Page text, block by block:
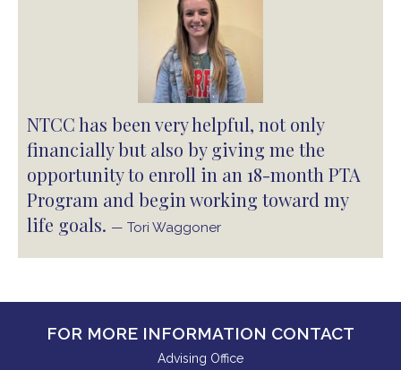
NTCC has been very helpful, not only
financially but also by giving me the
opportunity to enroll in an 18-month PTA
Program and begin working toward my
life goals. — Tori Waggoner
FOR MORE INFORMATION CONTACT
Advising Office